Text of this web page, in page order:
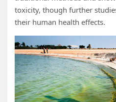
toxicity, though further
their human health effects.